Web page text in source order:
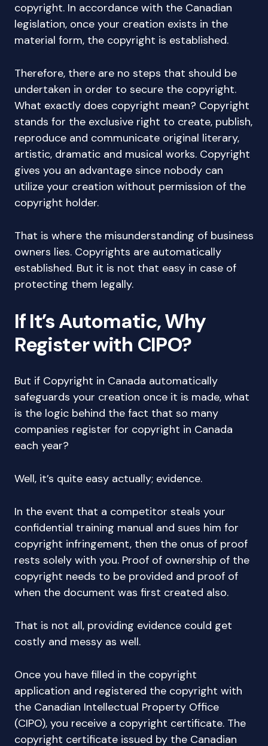
copyright. In accordance with the Canadian
legislation, once your creation exists in the
material form, the copyright is established.
Therefore, there are no steps that should be
undertaken in order to secure the copyright.
What exactly does copyright mean? Copyright
stands for the exclusive right to create, publish,
reproduce and communicate original literary,
artistic, dramatic and musical works. Copyright
gives you an advantage since nobody can
utilize your creation without permission of the
copyright holder.
That is where the misunderstanding of business
owners lies. Copyrights are automatically
established. But it is not that easy in case of
protecting them legally.
If It’s Automatic, Why
Register with CIPO?
But if Copyright in Canada automatically
safeguards your creation once it is made, what
is the logic behind the fact that so many
companies register for copyright in Canada
each year?
Well, it’s quite easy actually; evidence.
In the event that a competitor steals your
confidential training manual and sues him for
copyright infringement, then the onus of proof
rests solely with you. Proof of ownership of the
copyright needs to be provided and proof of
when the document was first created also.
That is not all, providing evidence could get
costly and messy as well.
Once you have filled in the copyright
application and registered the copyright with
the Canadian Intellectual Property Office
(CIPO), you receive a copyright certificate. The
copyright certificate issued by the Canadian